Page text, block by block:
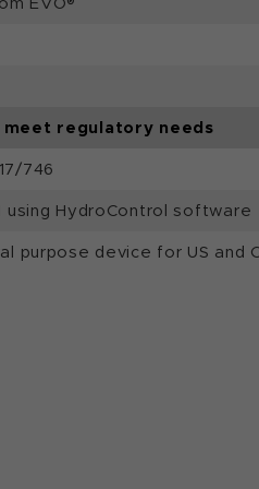
meet regulatory needs
746
using HydroControl software
purpose device for US and